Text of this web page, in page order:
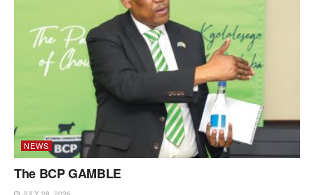
NEWS
The BCP GAMBLE